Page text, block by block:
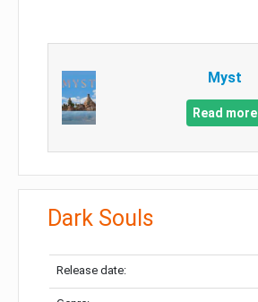
Myst
Read more
Dark Souls
Release date: